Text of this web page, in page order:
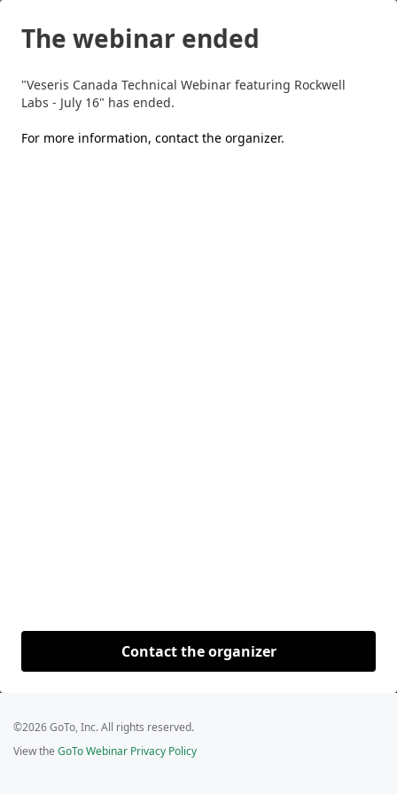
The webinar ended
"Veseris Canada Technical Webinar featuring Rockwell
Labs - July 16" has ended.
For more information, contact the organizer.
Contact the organizer
©2026 GoTo, Inc. All rights reserved.
View the GoTo Webinar Privacy Policy